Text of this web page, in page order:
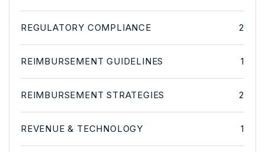
REGULATORY COMPLIANCE 2
REIMBURSEMENT GUIDELINES 1
REIMBURSEMENT STRATEGIES 2
REVENUE & TECHNOLOGY 1